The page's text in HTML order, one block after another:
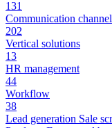
131
Communication
202
Vertical solutions
13
HR management
44
Workflow
38
Lead generation Sale